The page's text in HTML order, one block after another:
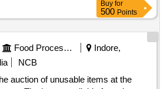
Buy for
500 Points
Food Processing
Indore,
NCB
auction of unusable items at the